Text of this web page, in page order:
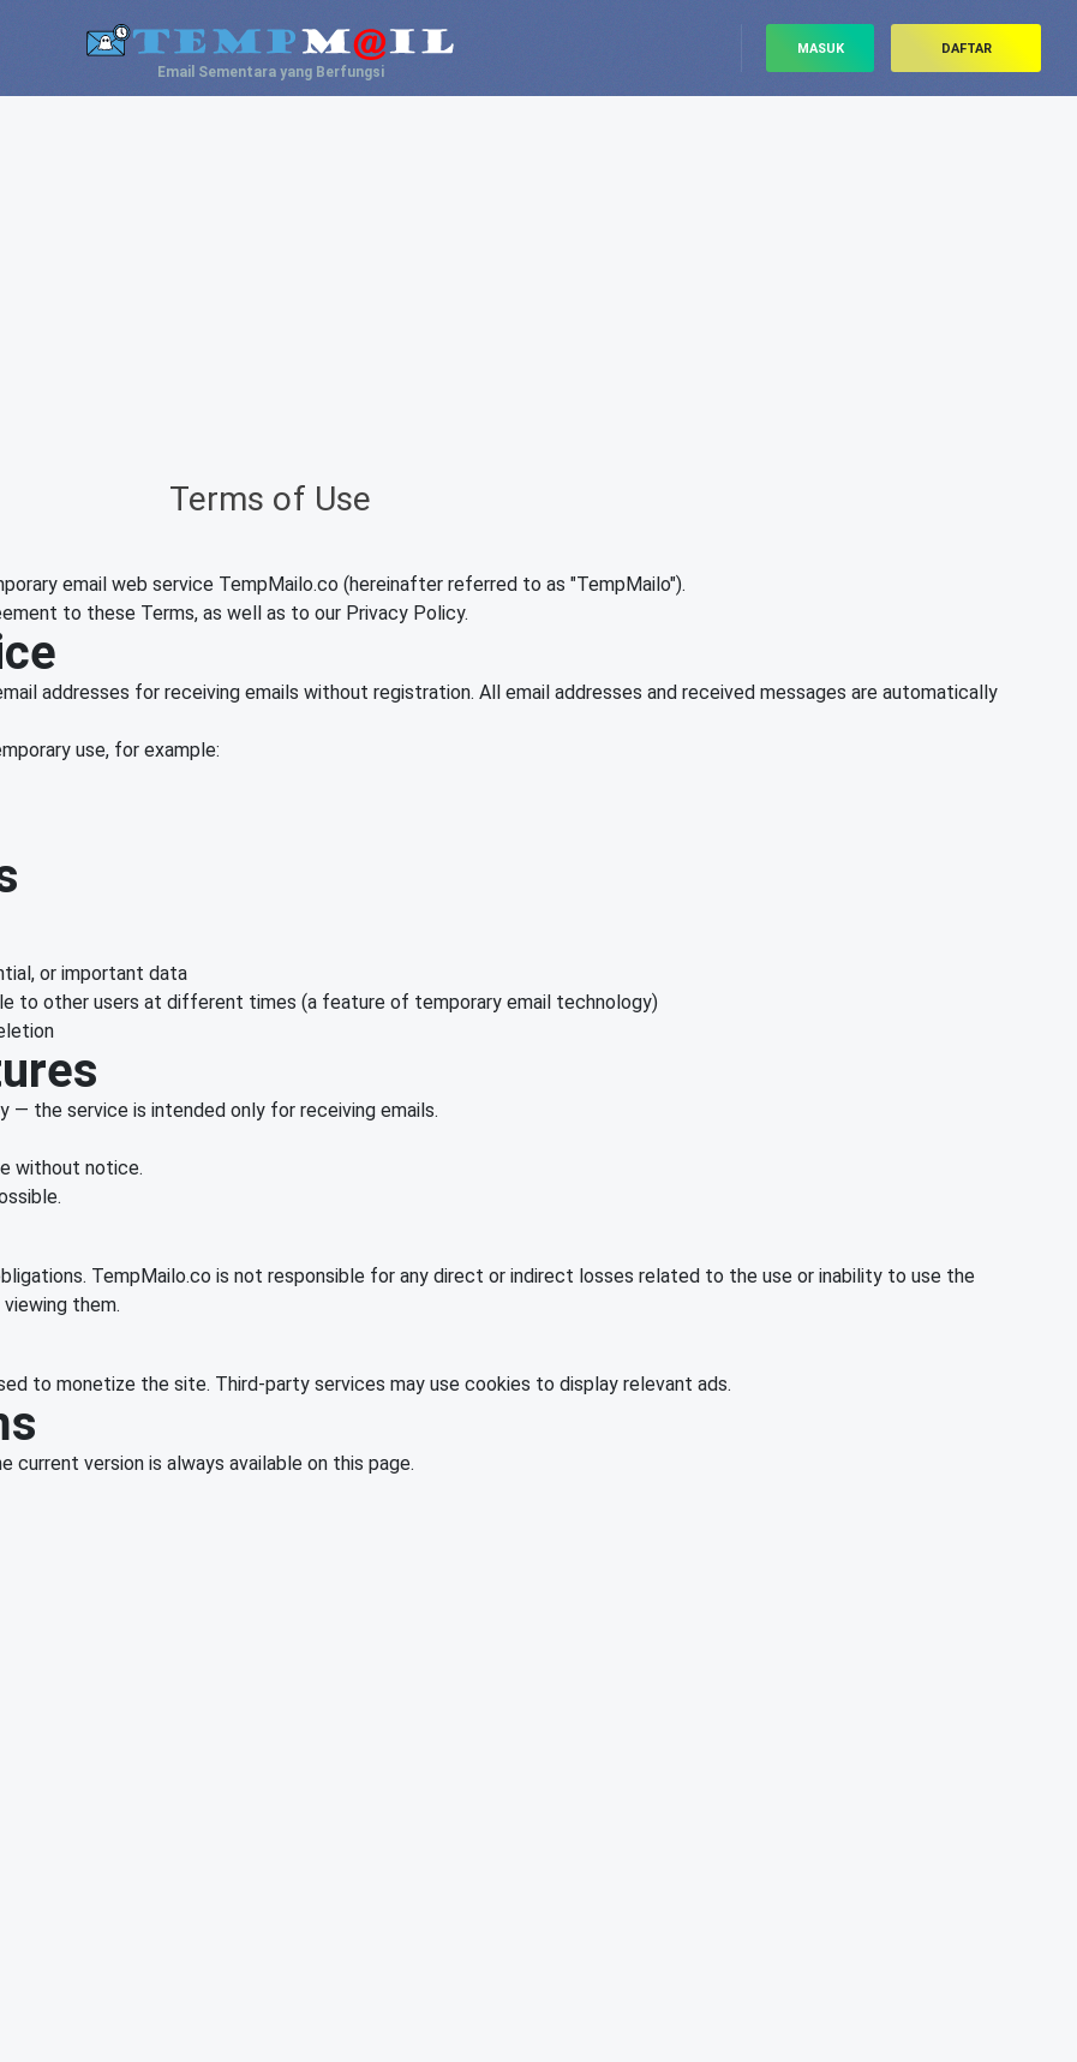
Email Sementara yang Berfungsi
MASUK DAFTAR
Terms of Use
email web service TempMailo.co (hereinafter referred to as "TempMailo").
to these Terms, as well as to our Privacy Policy.
addresses for receiving emails without registration. All email addresses and received messages are automatically
use, for example:
or important data
to other users at different times (a feature of temporary email technology)
— the service is intended only for receiving emails.
without notice.
TempMailo.co is not responsible for any direct or indirect losses related to the use or inability to use the
them.
to monetize the site. Third-party services may use cookies to display relevant ads.
version is always available on this page.